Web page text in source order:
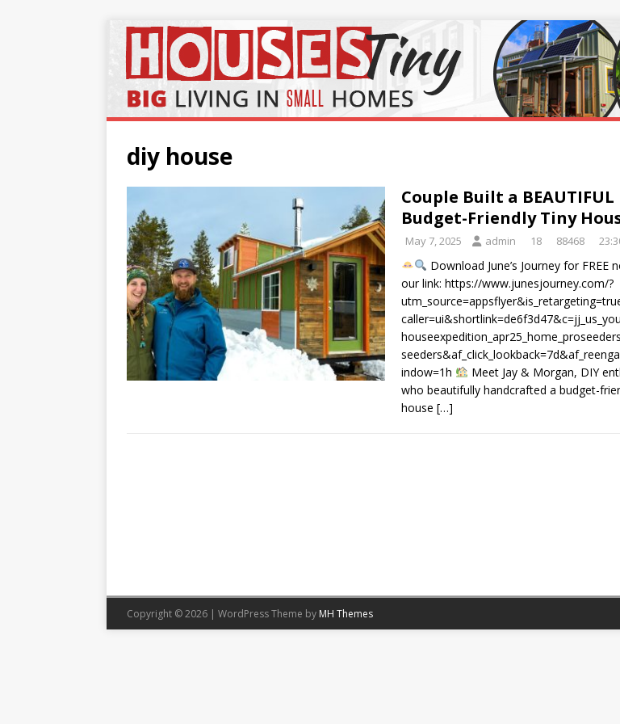
diy house
Couple Built a BEAUTIFUL
Budget-Friendly Tiny
May 7, 2025 admin 18 88468
Download June’s Journey for FREE
our link: https://www.junesjourney.com/?
indow=1h
Meet Jay & Morgan, DIY
who beautifully handcrafted a budget-
house […]
Copyright © 2026 | WordPress Theme by MH Themes